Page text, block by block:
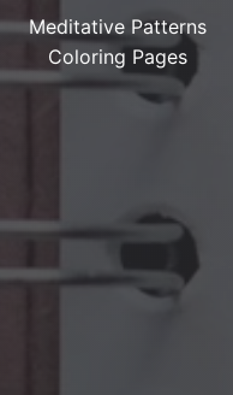
Meditative Patterns
Coloring Pages